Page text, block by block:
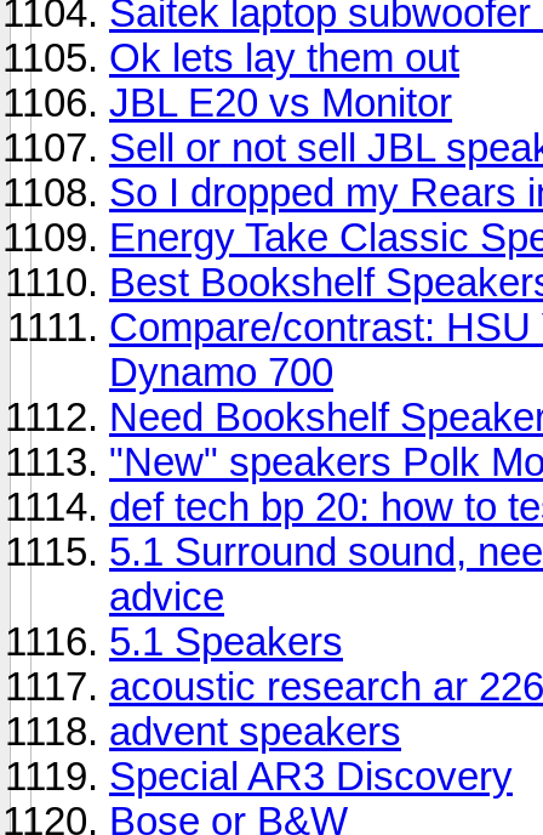
Saitek laptop
Ok lets lay them out
JBL E20 vs Monitor
Sell or not sell JBL
So I dropped my Rears
Energy Take Classic
Best Bookshelf
Compare/contrast:
Dynamo 700
Need Bookshelf
"New" speakers Polk
def tech bp 20: how to
5.1 Surround sound,
advice
5.1 Speakers
acoustic research ar
advent speakers
Special AR3 Discovery
Bose or B&W